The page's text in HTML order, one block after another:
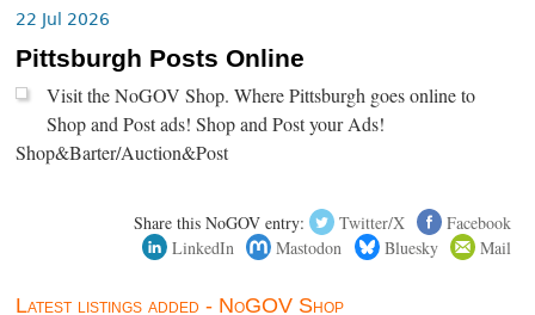
22 Jul 2026
Pittsburgh Posts Online
Visit the NoGOV Shop. Where Pittsburgh goes online to
Shop and Post ads! Shop and Post your Ads!
Shop&Barter/Auction&Post
Share this NoGOV entry: Twitter/X
Facebook
LinkedIn
Mastodon Bluesky Mail
Latest listings added - NoGOV Shop